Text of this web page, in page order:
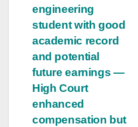
engineering
student with good
academic record
and potential
future earnings —
High Court
enhanced
compensation but